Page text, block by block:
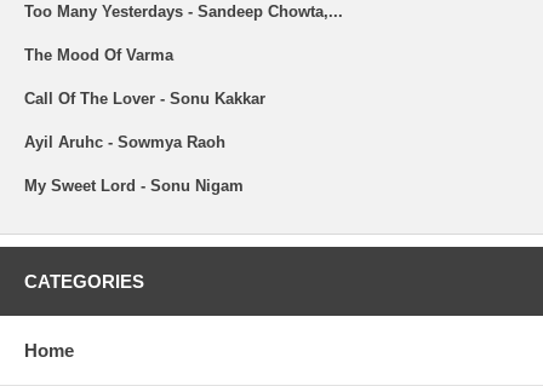
Too Many Yesterdays - Sandeep Chowta,...
The Mood Of Varma
Call Of The Lover - Sonu Kakkar
Ayil Aruhc - Sowmya Raoh
My Sweet Lord - Sonu Nigam
CATEGORIES
Home